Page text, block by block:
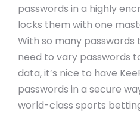
passwords in a highly
locks them with one
With so many
need to vary passwords
data, it’s nice to have
passwords in a secure
world-class sports